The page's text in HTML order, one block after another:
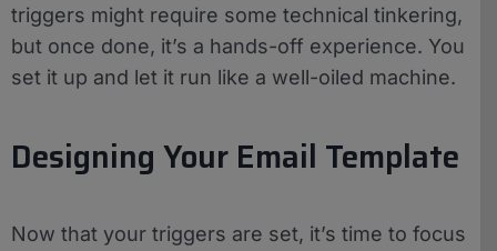
triggers might require some technical tinkering,
but once done, it’s a hands-off experience. You
set it up and let it run like a well-oiled machine.
Designing Your Email Template
Now that your triggers are set, it’s time to focus